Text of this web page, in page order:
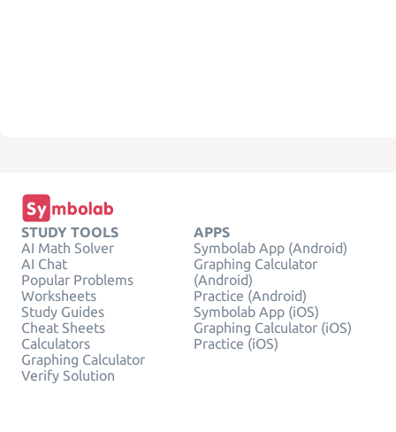
STUDY TOOLS
AI Math Solver
AI Chat
Popular Problems
Worksheets
Study Guides
Cheat Sheets
Calculators
Graphing Calculator
Verify Solution
APPS
Symbolab App (Android)
Graphing Calculator
(Android)
Practice (Android)
Symbolab App (iOS)
Graphing Calculator (iOS)
Practice (iOS)